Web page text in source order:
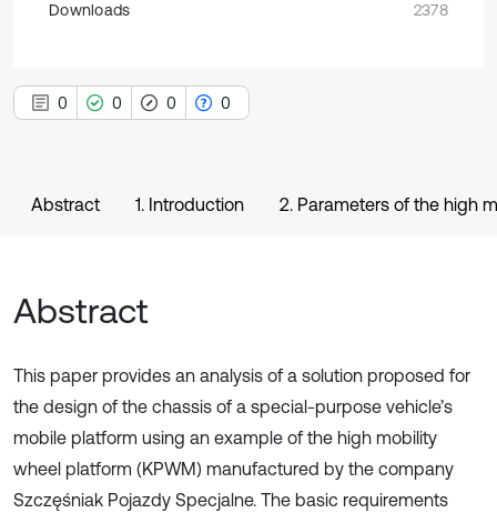
Downloads
2378
0 0 0 0
Abstract 1. Introduction 2. Parameters of the high
Abstract
This paper provides an analysis of a solution proposed for
the design of the chassis of a special-purpose vehicle’s
mobile platform using an example of the high mobility
wheel platform (KPWM) manufactured by the company
Szczęśniak Pojazdy Specjalne. The basic requirements